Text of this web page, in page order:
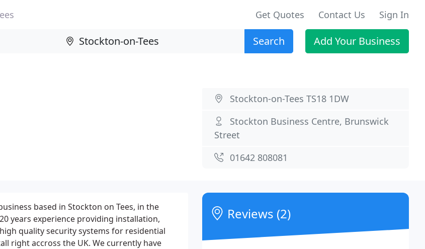
Get Quotes Contact Us Sign In
Search Add Your Business
Stockton-on-Tees TS18 1DW
Stockton Business Centre, Brunswick
Street
01642 808081
based in Stockton on Tees, in the
years experience providing installation,
quality security systems for residential
right accross the UK. We currently have
Reviews (2)